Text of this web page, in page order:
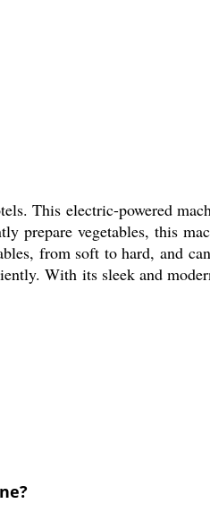
This electric-powered
vegetables, this
from soft to hard, and
With its sleek and